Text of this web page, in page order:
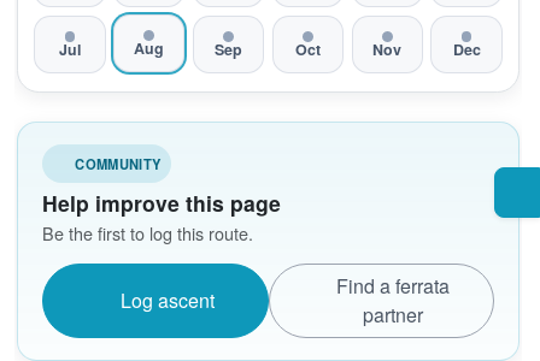
Jul Aug Sep Oct Nov Dec
COMMUNITY
Help improve this page
Be the first to log this route.
Log ascent
Find a ferrata
partner